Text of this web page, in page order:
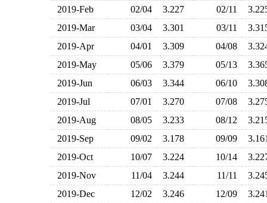
2019-Feb
02/04 3.227 02/11
2019-Mar
03/04 3.301 03/11
2019-Apr
04/01 3.309 04/08
2019-May
05/06 3.379 05/13
2019-Jun
06/03 3.344 06/10
2019-Jul
07/01 3.270 07/08
2019-Aug
08/05 3.233 08/12
2019-Sep
09/02 3.178 09/09
2019-Oct
10/07 3.224 10/14
2019-Nov
11/04 3.244 11/11
2019-Dec
12/02 3.246 12/09